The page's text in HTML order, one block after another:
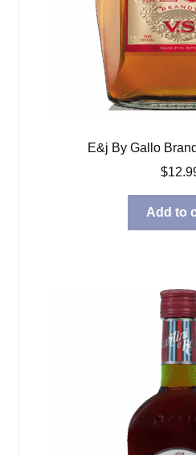
E&j By Gallo
$
Add to